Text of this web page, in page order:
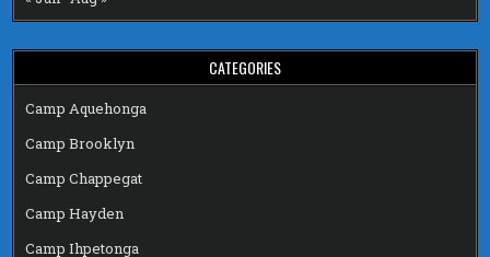
CATEGORIES
Camp Aquehonga
Camp Brooklyn
Camp Chappegat
Camp Hayden
Camp Ihpetonga